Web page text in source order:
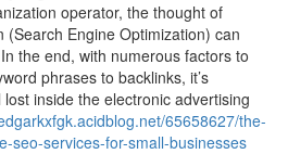
operator, the thought of
(Search Engine Optimization) can
the end, with numerous factors to
phrases to backlinks, it’s
inside the electronic advertising
65658627/the-
seo-services-for-small-businesses